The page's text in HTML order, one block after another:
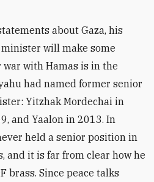
about Gaza, his
will make some
with Hamas is in the
had named former senior
Yitzhak Mordechai in
and Yaalon in 2013. In
held a senior position in
and it is far from clear how he
brass. Since peace talks